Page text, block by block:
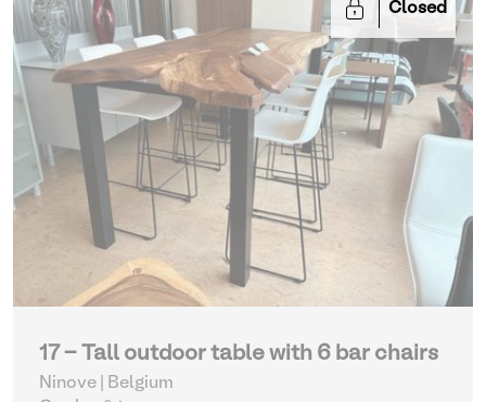
Closed
17 - Tall outdoor table with 6 bar chairs
Ninove | Belgium